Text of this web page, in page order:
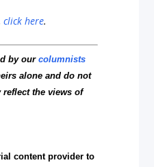
click here.
by ourcolumnists
alone and do not
the views of
content provider to